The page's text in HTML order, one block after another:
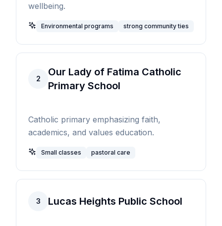
wellbeing.
Environmental programs strong community ties
2
Our Lady of Fatima Catholic
Primary School
Catholic primary emphasizing faith,
academics, and values education.
Small classes pastoral care
3 Lucas Heights Public School